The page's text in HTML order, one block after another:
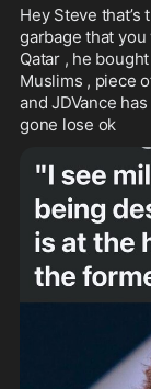
Hey Steve
garbage that you
Qatar , he
Muslims , piece
and JDVance
gone lose ok